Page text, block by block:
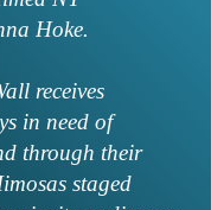
Hoke.
receives
in need of
through their
staged